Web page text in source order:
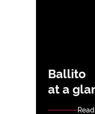
Ballito
at a